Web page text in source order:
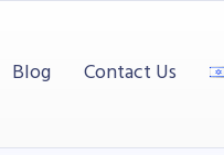
Blog Contact Us